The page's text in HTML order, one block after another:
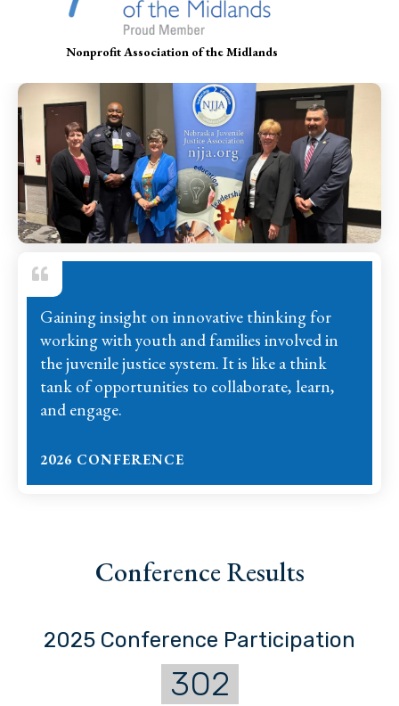
Nonprofit Association of the Midlands
2026 CONFERENCE
Gaining insight on innovative thinking for
working with youth and families involved in
the juvenile justice system. It is like a think
tank of opportunities to collaborate, learn,
and engage.
Conference Results
2025 Conference Participation
302